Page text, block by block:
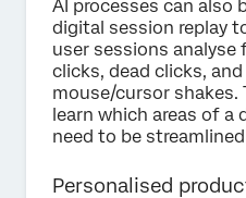
AI processes can also
digital session replay
user sessions
clicks, dead clicks,
mouse/cursor shakes.
learn which areas of a
need to be
Personalised